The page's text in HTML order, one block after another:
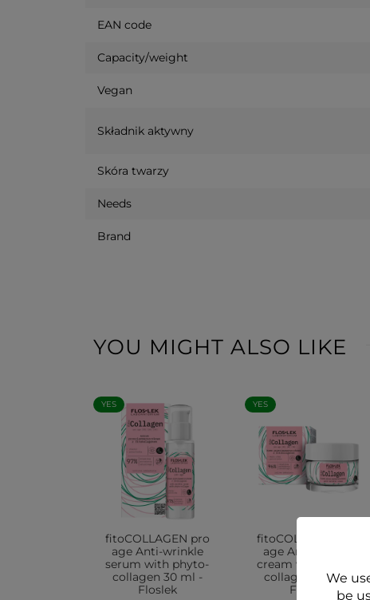
EAN code
Capacity/weight
Vegan
Składnik aktywny
Skóra twarzy
Needs
Brand
YOU MIGHT ALSO LIKE
YES
fitoCOLLAGEN pro
age Anti-wrinkle
serum with phyto-
collagen 30 ml -
Floslek
YES
fitoCOLLAGEN pro
age Anti-wrinkle
cream with phyto-
collagen 50 ml -
Floslek
We
be